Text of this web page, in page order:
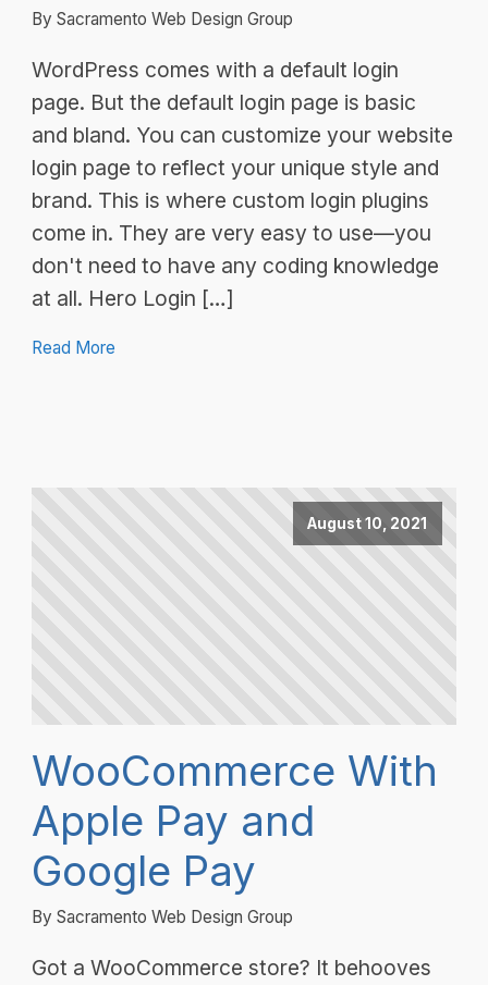
By Sacramento Web Design Group
WordPress comes with a default login
page. But the default login page is basic
and bland. You can customize your website
login page to reflect your unique style and
brand. This is where custom login plugins
come in. They are very easy to use—you
don't need to have any coding knowledge
at all. Hero Login […]
Read More
August 10, 2021
WooCommerce With
Apple Pay and
Google Pay
By Sacramento Web Design Group
Got a WooCommerce store? It behooves